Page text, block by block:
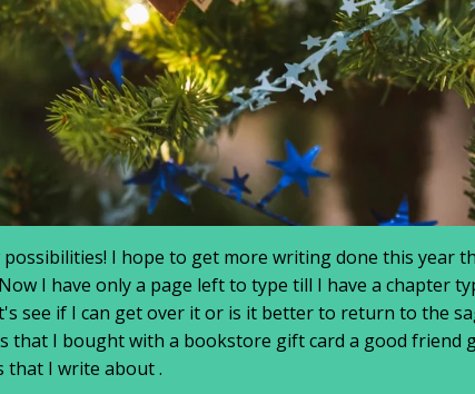
I hope to get more writing done this year
I have only a page left to type till I have a chapter
see if I can get over it or is it better to return to the
that I bought with a bookstore gift card a good friend
that I write about .